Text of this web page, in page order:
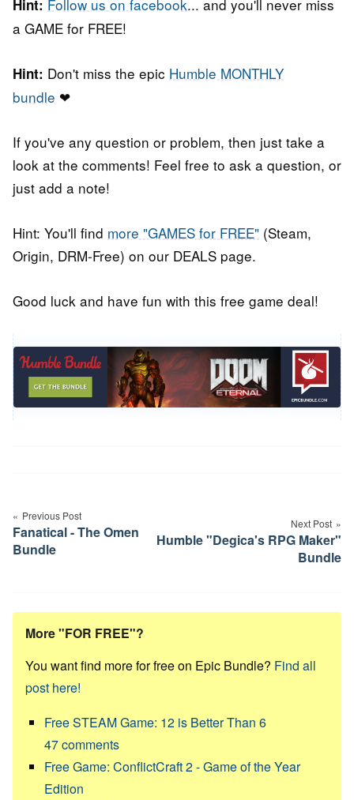
Hint: Follow us on facebook... and you'll never miss
a GAME for FREE!
Hint: Don't miss the epic Humble MONTHLY
bundle ❤
If you've any question or problem, then just take a
look at the comments! Feel free to ask a question, or
just add a note!
Hint: You'll find more "GAMES for FREE" (Steam,
Origin, DRM-Free) on our DEALS page.
Good luck and have fun with this free game deal!
navigation
Previous Post
Fanatical - The Omen
Bundle
Next Post
Humble "Degica's RPG Maker"
Bundle
More "FOR FREE"?
You want find more for free on Epic Bundle? Find all
post here!
Free STEAM Game: 12 is Better Than 6
47comments
Free Game: ConflictCraft 2 - Game of the Year
Edition